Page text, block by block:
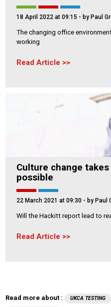
18 April 2022 at 09:15 - by Paul
The changing office
working
Read Article
Culture change
possible
22 March 2021 at 09:30 - by Paul
Will the Hackitt report lead to
Read Article
Read more about : UKCA TESTING